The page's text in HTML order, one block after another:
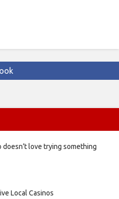
doesn’t love trying something
Local Casinos